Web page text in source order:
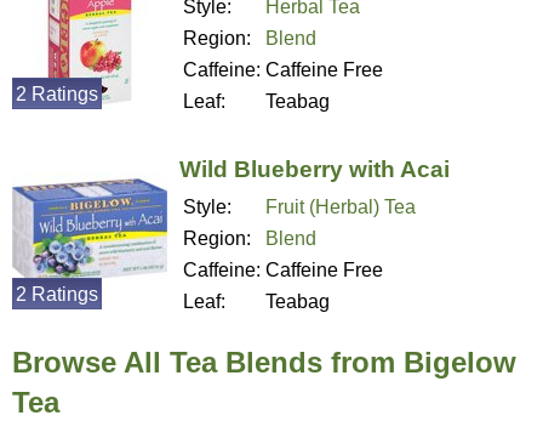
Style:
Herbal Tea
Region:
Blend
Caffeine: Caffeine Free
Leaf:
Teabag
2 Ratings
Wild Blueberry with Acai
Style:
Fruit (Herbal) Tea
Region:
Blend
Caffeine: Caffeine Free
Leaf:
Teabag
2 Ratings
Browse All Tea Blends from Bigelow
Tea